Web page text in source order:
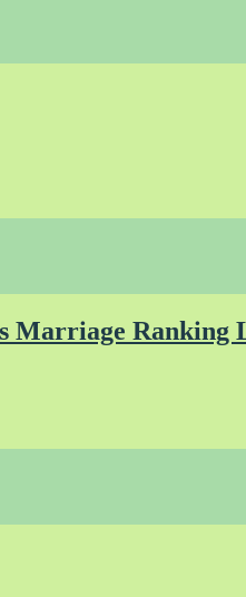
Marriage Ranking